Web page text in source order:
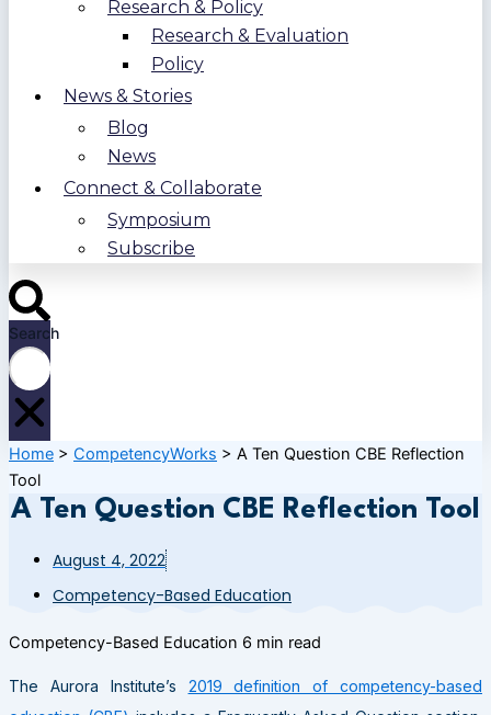
Research & Policy
Research & Evaluation
Policy
News & Stories
Blog
News
Connect & Collaborate
Symposium
Subscribe
Search
Home > CompetencyWorks > A Ten Question CBE Reflection
Tool
A Ten Question CBE Reflection Tool
August 4, 2022
Competency-Based Education
Competency-Based Education 6 min read
The Aurora Institute’s 2019 definition of competency-based